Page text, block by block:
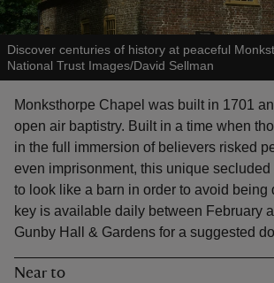
Discover centuries of history at peaceful
National Trust Images/David Sellman
Monksthorpe Chapel was built in 1701
open air baptistry. Built in a time when
in the full immersion of believers risked
even imprisonment, this unique
to look like a barn in order to avoid being
key is available daily between February
Gunby Hall & Gardens for a suggested
Near to